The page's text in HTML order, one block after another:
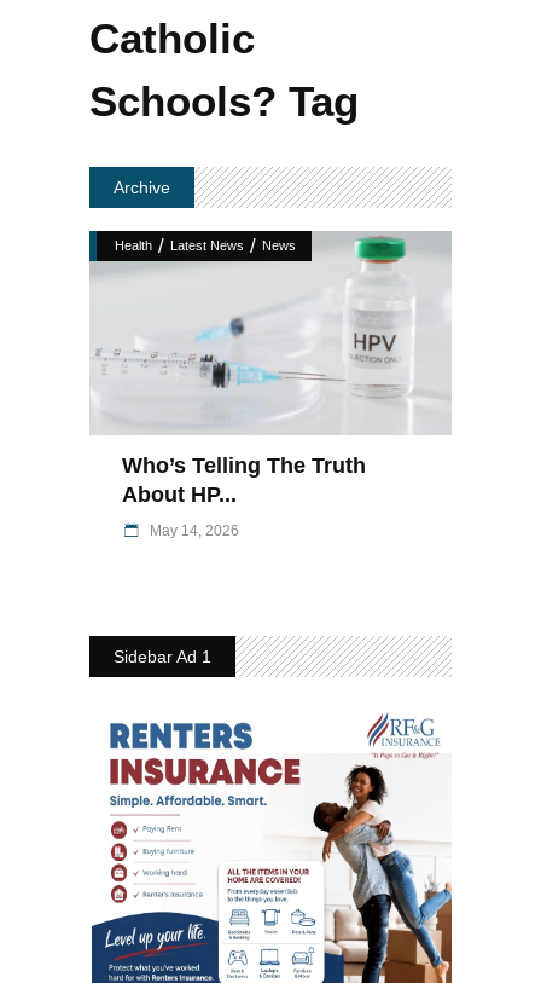
Catholic
Schools? Tag
Archive
Health / Latest News / News
Who’s Telling The Truth
About HP...
May 14, 2026
Sidebar Ad 1